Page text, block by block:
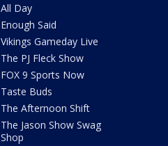
All Day
Enough Said
Vikings Gameday Live
The PJ Fleck Show
FOX 9 Sports Now
Taste Buds
The Afternoon Shift
The Jason Show Swag
Shop